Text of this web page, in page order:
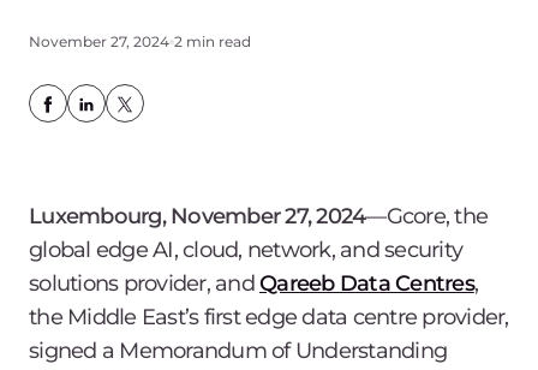
November 27, 2024 2 min read
Luxembourg, November 27, 2024―Gcore, the
global edge AI, cloud, network, and security
solutions provider, andQareeb Data Centres,
the Middle East’s first edge data centre provider,
signed a Memorandum of Understanding